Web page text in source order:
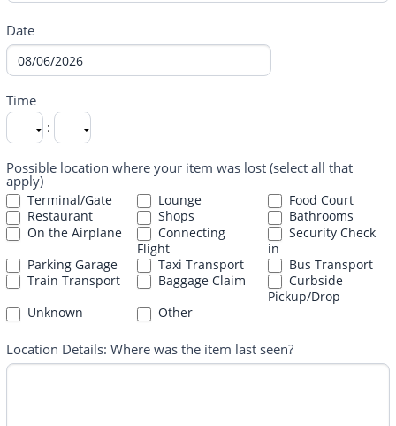
Date
Time
:
Possible location where your item was lost (select all that
apply)
Terminal/Gate Lounge
Food Court
Restaurant
Shops
Bathrooms
On the Airplane
Connecting
Flight
Security Check
in
Parking Garage
Taxi Transport
Bus Transport
Train Transport
Baggage Claim
Curbside
Pickup/Drop
Unknown
OtherOther
Location Details: Where was the item last seen?